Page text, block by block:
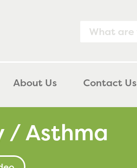
About Us Contact Us
/ Asthma